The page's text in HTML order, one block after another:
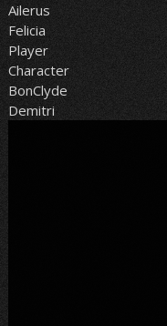
Ailerus
Felicia
Player
Character
BonClyde
Demitri